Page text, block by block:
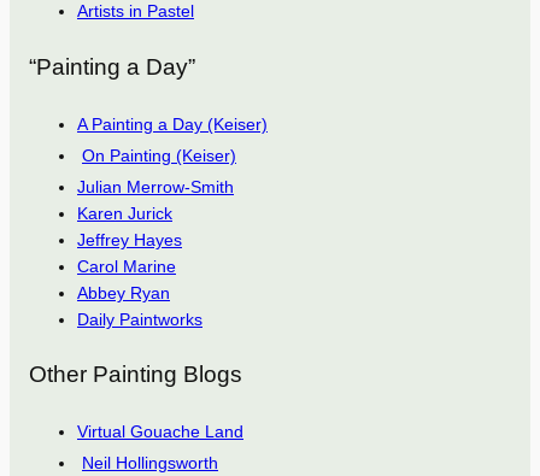
Artists in Pastel
“Painting a Day”
A Painting a Day (Keiser)
On Painting (Keiser)
Julian Merrow-Smith
Karen Jurick
Jeffrey Hayes
Carol Marine
Abbey Ryan
Daily Paintworks
Other Painting Blogs
Virtual Gouache Land
Neil Hollingsworth